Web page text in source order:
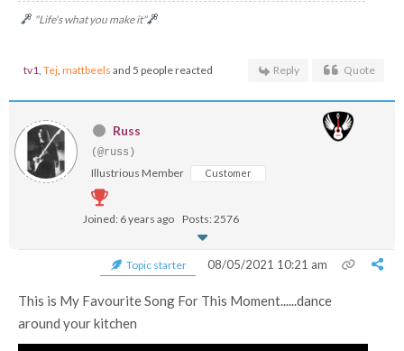
"Life's what you make it"
tv1, Tej, mattbeels and 5 people reacted Reply Quote
Russ
(@russ)
Illustrious Member Customer
Joined: 6 years ago Posts: 2576
Topic starter 08/05/2021 10:21 am
This is My Favourite Song For This Moment......dance
around your kitchen